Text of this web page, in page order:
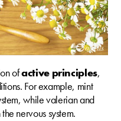
ofactive principles,
For example, mint
while valerian and
nervous system.